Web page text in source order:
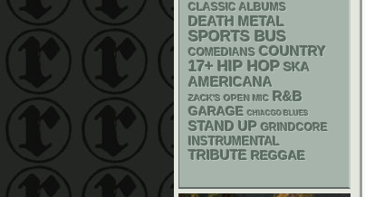
CLASSIC ALBUMS
DEATH METAL
SPORTS BUS
COMEDIANS COUNTRY
17+ HIP HOP SKA
AMERICANA
ZACK'S OPEN MIC R&B
GARAGE CHIACGO BLUES
STAND UP GRINDCORE
INSTRUMENTAL
TRIBUTE REGGAE